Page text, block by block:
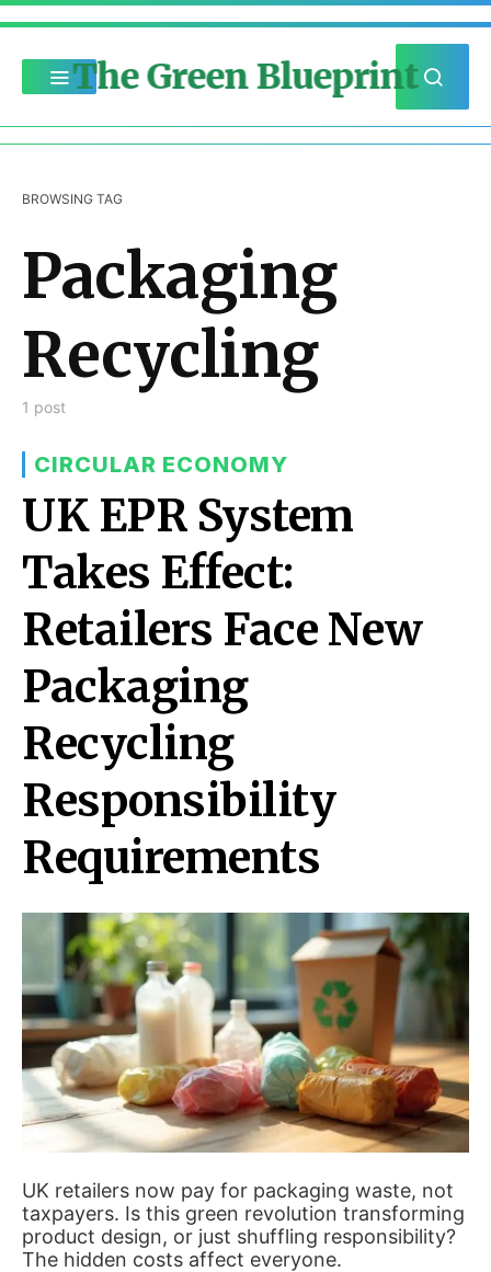
The Green Blueprint
BROWSING TAG
Packaging
Recycling
1 post
CIRCULAR ECONOMY
UK EPR System
Takes Effect:
Retailers Face New
Packaging
Recycling
Responsibility
Requirements
UK retailers now pay for packaging waste, not
taxpayers. Is this green revolution transforming
product design, or just shuffling responsibility?
The hidden costs affect everyone.